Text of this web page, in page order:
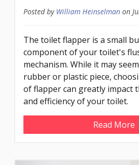
Posted by William Heinselman on
The toilet flapper is a small
component of your toilet's
mechanism. While it may
rubber or plastic piece,
of flapper can greatly impact
and efficiency of your toilet.
Read More